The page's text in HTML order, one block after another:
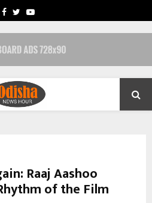
FACEBOOK
TWITTERYOUTUBE
Raaj Aashoo
of the Film